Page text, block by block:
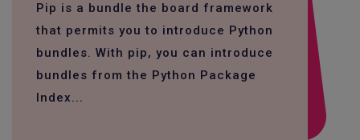
Pip is a bundle the board framework
that permits you to introduce Python
bundles. With pip, you can introduce
bundles from the Python Package
Index...